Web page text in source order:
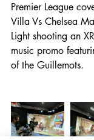
Premier League
Villa Vs Chelsea
Light shooting an
music promo
of the Guillemots.